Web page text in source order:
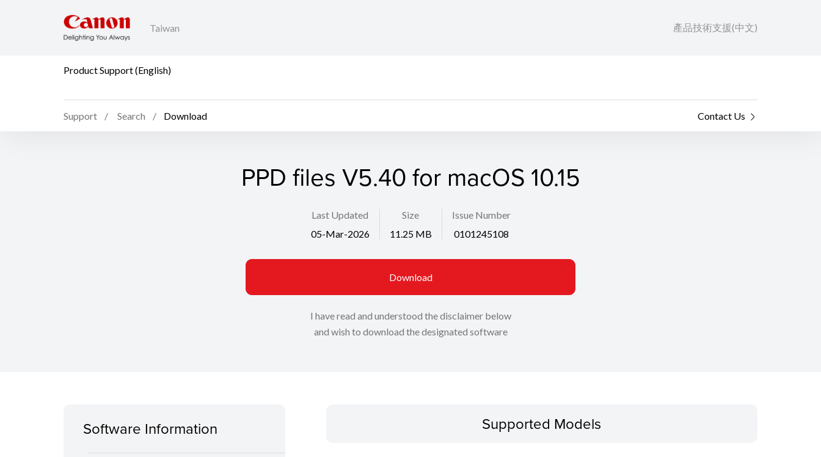
Taiwan 產品技術支援(中文)
Product Support (English)
Support Search Download Contact Us
PPD files V5.40 for macOS 10.15
Last Updated
05-Mar-2026
Size
11.25 MB
Issue Number
0101245108
Download
I have read and understood the disclaimer below
and wish to download the designated software
Software Information Supported Models